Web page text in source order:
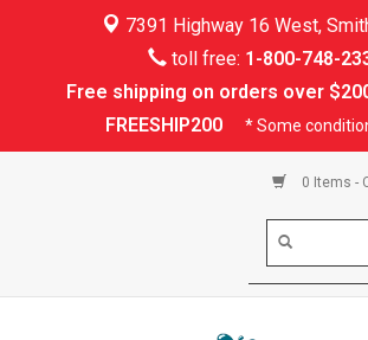
7391 Highway 16 West,
toll free: 1-800-748-
Free shipping on orders over
FREESHIP200
* Some
0 Items -
Kayaking
Rafting